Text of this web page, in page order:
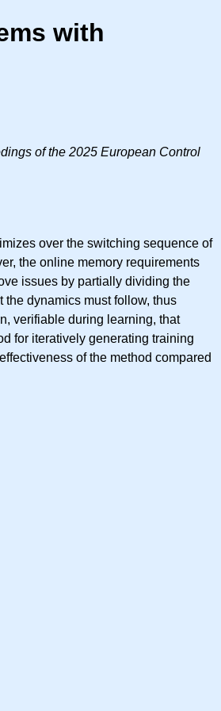
with
of the 2025 European Control
over the switching sequence of
the online memory requirements
issues by partially dividing the
dynamics must follow, thus
verifiable during learning, that
for iteratively generating training
of the method compared